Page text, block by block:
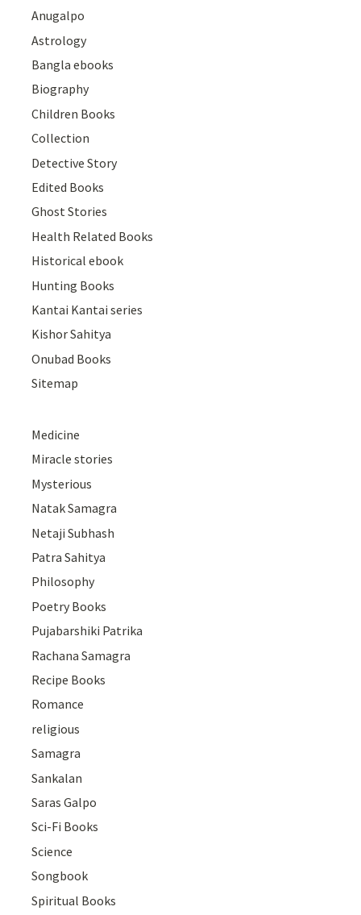
Anugalpo
Astrology
Bangla ebooks
Biography
Children Books
Collection
Detective Story
Edited Books
Ghost Stories
Health Related Books
Historical ebook
Hunting Books
Kantai Kantai series
Kishor Sahitya
Onubad Books
Sitemap
Medicine
Miracle stories
Mysterious
Natak Samagra
Netaji Subhash
Patra Sahitya
Philosophy
Poetry Books
Pujabarshiki Patrika
Rachana Samagra
Recipe Books
Romance
religious
Samagra
Sankalan
Saras Galpo
Sci-Fi Books
Science
Songbook
Spiritual Books